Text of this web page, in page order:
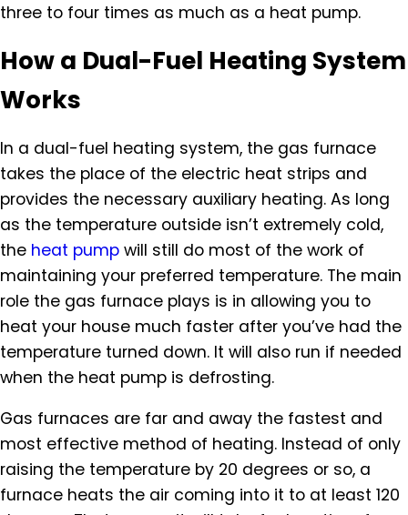
three to four times as much as a heat pump.
How a Dual-Fuel Heating System
Works
In a dual-fuel heating system, the gas furnace
takes the place of the electric heat strips and
provides the necessary auxiliary heating. As long
as the temperature outside isn’t extremely cold,
the heat pump will still do most of the work of
maintaining your preferred temperature. The main
role the gas furnace plays is in allowing you to
heat your house much faster after you’ve had the
temperature turned down. It will also run if needed
when the heat pump is defrosting.
Gas furnaces are far and away the fastest and
most effective method of heating. Instead of only
raising the temperature by 20 degrees or so, a
furnace heats the air coming into it to at least 120